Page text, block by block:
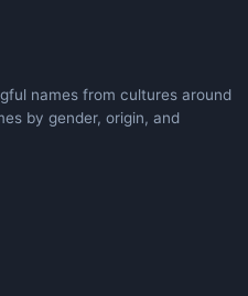
names from cultures around
by gender, origin, and